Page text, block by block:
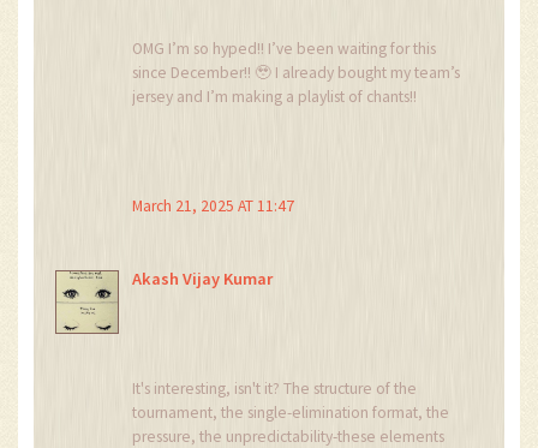
OMG I’m so hyped!! I’ve been waiting for this
since December!! 🥹 I already bought my team’s
jersey and I’m making a playlist of chants!!
March 21, 2025 AT 11:47
Akash Vijay Kumar
It's interesting, isn't it? The structure of the
tournament, the single-elimination format, the
pressure, the unpredictability-these elements